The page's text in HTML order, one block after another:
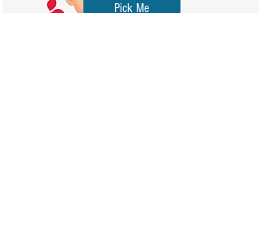
Pick Me